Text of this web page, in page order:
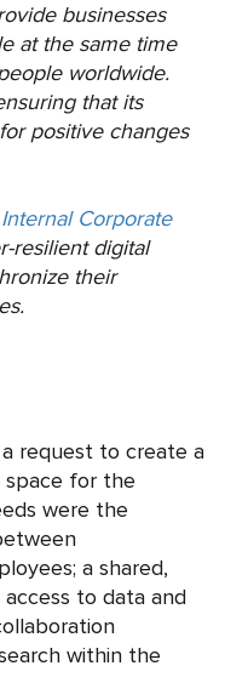
businesses
at the same time
worldwide.
that its
positive changes
Corporate
resilient digital
their
request to create a
space for the
were the
a shared,
to data and
within the